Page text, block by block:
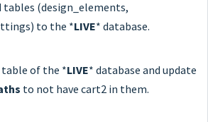
(design_elements,
to the *LIVE* database.
of the *LIVE* database and update
to not have cart2 in them.